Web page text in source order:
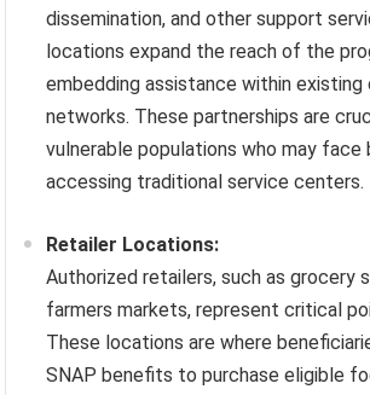
dissemination, and other support
locations expand the reach of the
embedding assistance within existing
networks. These partnerships are
vulnerable populations who may face
accessing traditional service centers.
Retailer Locations:
Authorized retailers, such as grocery
farmers markets, represent critical
These locations are where
SNAP benefits to purchase eligible